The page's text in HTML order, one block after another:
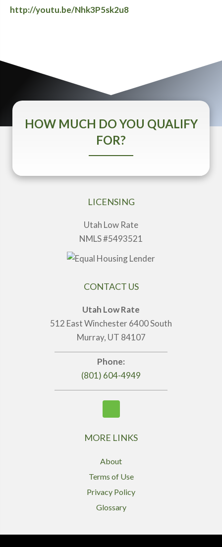
http://youtu.be/Nhk3P5sk2u8
HOW MUCH DO YOU QUALIFY
FOR?
LICENSING
Utah Low Rate
NMLS #5493521
CONTACT US
Utah Low Rate
512 East Winchester 6400 South
Murray, UT 84107
Phone:
(801) 604-4949
MORE LINKS
About
Terms of Use
Privacy Policy
Glossary